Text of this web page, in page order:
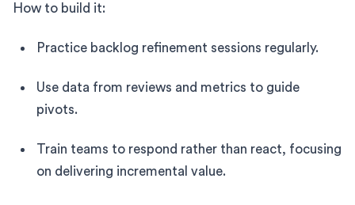
How to build it:
Practice backlog refinement sessions regularly.
Use data from reviews and metrics to guide
pivots.
Train teams to respond rather than react, focusing
on delivering incremental value.